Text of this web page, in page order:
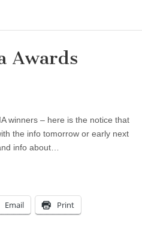
Awards
winners – here is the notice that
the info tomorrow or early next
info about…
Email Print